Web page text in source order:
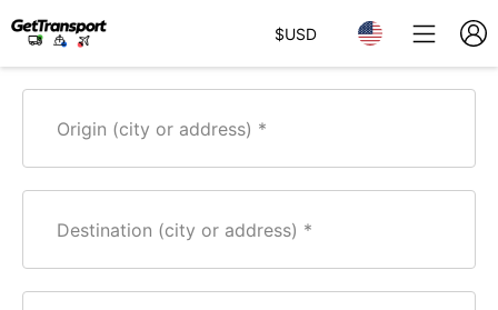
$USD
Origin (city or address)
Destination (city or address)